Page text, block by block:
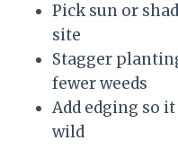
Pick sun or
site
Stagger
fewer weeds
Add edging so
wild